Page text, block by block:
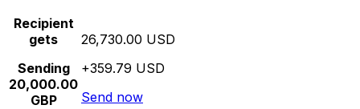
Recipient
gets
Sending
20,000.00
GBP
26,730.00 USD
+359.79 USD
Send now